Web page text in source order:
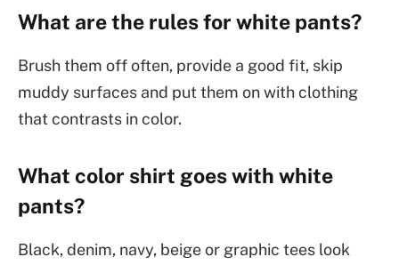
What are the rules for white pants?
Brush them off often, provide a good fit, skip
muddy surfaces and put them on with clothing
that contrasts in color.
What color shirt goes with white
pants?
Black, denim, navy, beige or graphic tees look